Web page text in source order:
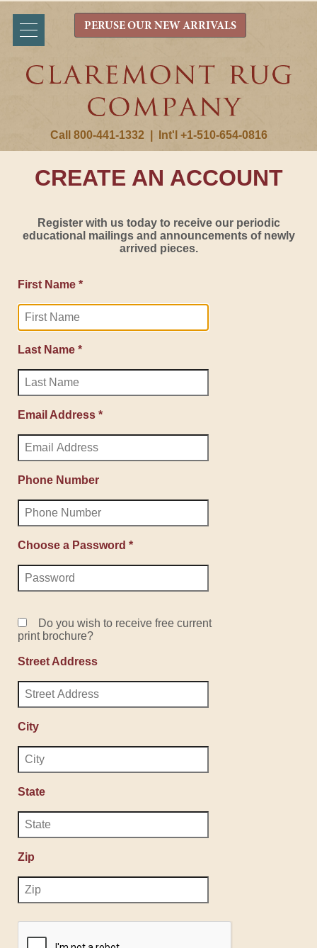
Call 800-441-1332 Int'l +1-510-654-0816
PERUSE OUR NEW ARRIVALS
CREATE AN ACCOUNT
Register with us today to receive our periodic
educational mailings and announcements of newly
arrived pieces.
First Name *
Last Name *
Email Address *
Phone Number
Choose a Password *
Do you wish to receive free current
print brochure?
Street Address
City
State
Zip